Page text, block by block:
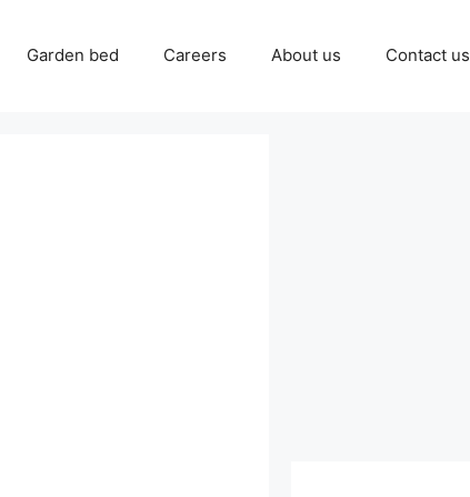
Garden bed Careers About us Contact us